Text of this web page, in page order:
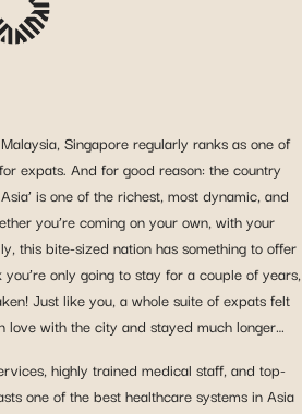
Singapore regularly ranks as one of
expats. And for good reason: the country
is one of the richest, most dynamic, and
you’re coming on your own, with your
this bite-sized nation has something to offer
only going to stay for a couple of years,
Just like you, a whole suite of expats felt
love with the city and stayed much longer…
highly trained medical staff, and top-
one of the best healthcare systems in Asia